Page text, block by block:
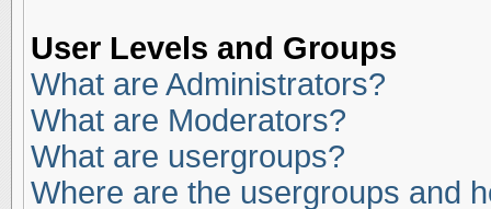
User Levels and Groups
What are Administrators?
What are Moderators?
What are usergroups?
Where are the usergroups and